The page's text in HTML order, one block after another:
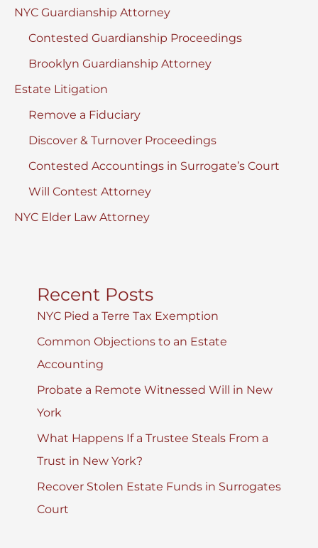
NYC Guardianship Attorney
Contested Guardianship Proceedings
Brooklyn Guardianship Attorney
Estate Litigation
Remove a Fiduciary
Discover & Turnover Proceedings
Contested Accountings in Surrogate’s Court
Will Contest Attorney
NYC Elder Law Attorney
Recent Posts
NYC Pied a Terre Tax Exemption
Common Objections to an Estate
Accounting
Probate a Remote Witnessed Will in New
York
What Happens If a Trustee Steals From a
Trust in New York?
Recover Stolen Estate Funds in Surrogates
Court